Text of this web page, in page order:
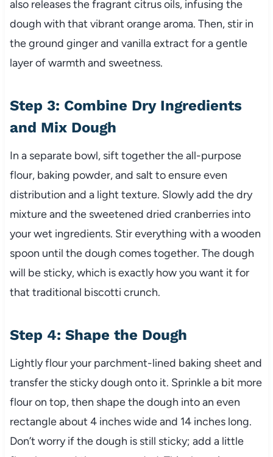
also releases the fragrant citrus oils, infusing the
dough with that vibrant orange aroma. Then, stir in
the ground ginger and vanilla extract for a gentle
layer of warmth and sweetness.
Step 3: Combine Dry Ingredients
and Mix Dough
In a separate bowl, sift together the all-purpose
flour, baking powder, and salt to ensure even
distribution and a light texture. Slowly add the dry
mixture and the sweetened dried cranberries into
your wet ingredients. Stir everything with a wooden
spoon until the dough comes together. The dough
will be sticky, which is exactly how you want it for
that traditional biscotti crunch.
Step 4: Shape the Dough
Lightly flour your parchment-lined baking sheet and
transfer the sticky dough onto it. Sprinkle a bit more
flour on top, then shape the dough into an even
rectangle about 4 inches wide and 14 inches long.
Don’t worry if the dough is still sticky; add a little